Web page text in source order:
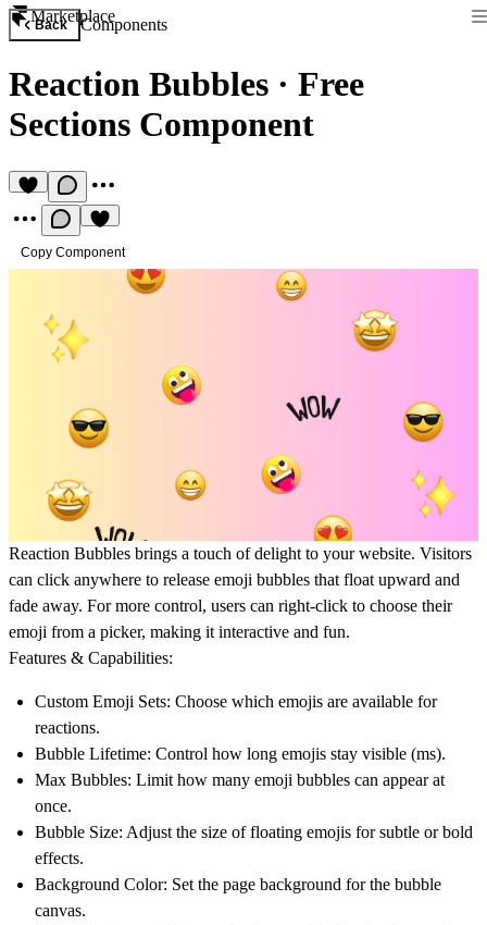
Marketplace
Back Components
Reaction Bubbles · Free
Sections Component
Copy Component
Reaction Bubbles brings a touch of delight to your website. Visitors
can click anywhere to release emoji bubbles that float upward and
fade away. For more control, users can right-click to choose their
emoji from a picker, making it interactive and fun.
Features & Capabilities:
Custom Emoji Sets: Choose which emojis are available for
reactions.
Bubble Lifetime: Control how long emojis stay visible (ms).
Max Bubbles: Limit how many emoji bubbles can appear at
once.
Bubble Size: Adjust the size of floating emojis for subtle or bold
effects.
Background Color: Set the page background for the bubble
canvas.